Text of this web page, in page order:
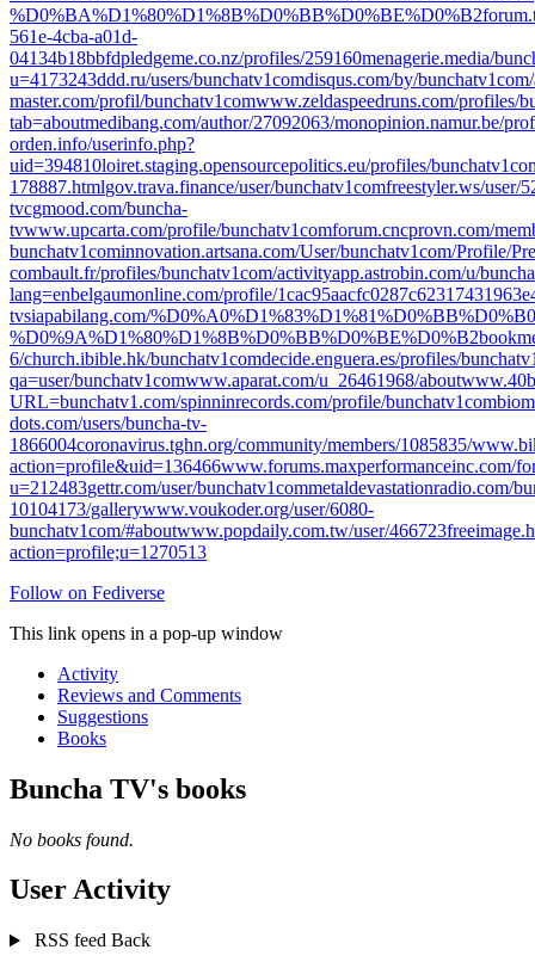
%D0%BA%D1%80%D1%8B%D0%BB%D0%BE%D0%B2
561e-4cba-a01d-
04134b18bbfdpledgeme.co.nz/profiles/259160menagerie.media/
u=4173243ddd.ru/users/bunchatv1comdisqus.com/by/
master.com/profil/bunchatv1comwww.zeldaspeedruns.com/profiles/
tab=aboutmedibang.com/author/27092063/monopinion.namur.be/
orden.info/userinfo.php?
uid=394810loiret.staging.opensourcepolitics.eu/profiles/
178887.htmlgov.trava.finance/user/bunchatv1comfreestyler.ws/user/
tvcgmood.com/buncha-
tvwww.upcarta.com/profile/bunchatv1comforum.cncprovn.com/
bunchatv1cominnovation.artsana.com/User/bunchatv1com/Profile/
combault.fr/profiles/bunchatv1com/activityapp.astrobin.com/u/
lang=enbelgaumonline.com/profile/
tvsiapabilang.com/
%D0%9A%D1%80%D1%8B%D0%BB%D0%BE%D0%B2
6/church.ibible.hk/bunchatv1comdecide.enguera.es/profiles/
qa=user/bunchatv1comwww.aparat.com/u_26461968/about
URL=bunchatv1.com/spinninrecords.com/profile/bunchatv1com
dots.com/users/buncha-tv-
1866004coronavirus.tghn.org/community/members/1085835/
action=profile&uid=136466www.forums.maxperformanceinc.com/
u=212483gettr.com/user/bunchatv1commetaldevastationradio.com/
10104173/gallerywww.voukoder.org/user/6080-
bunchatv1com/#aboutwww.popdaily.com.tw/user/466723
action=profile;u=1270513
Follow on Fediverse
This link opens in a pop-up window
Activity
Reviews and Comments
Suggestions
Books
Buncha TV's books
No books found.
User Activity
RSS feed Back